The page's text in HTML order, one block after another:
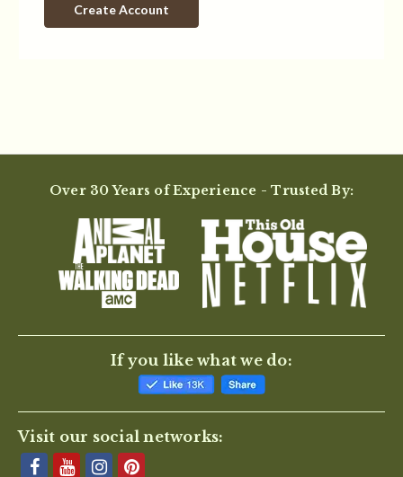
Create Account
Over 30 Years of Experience - Trusted By:
If you like what we do:
Visit our social networks: